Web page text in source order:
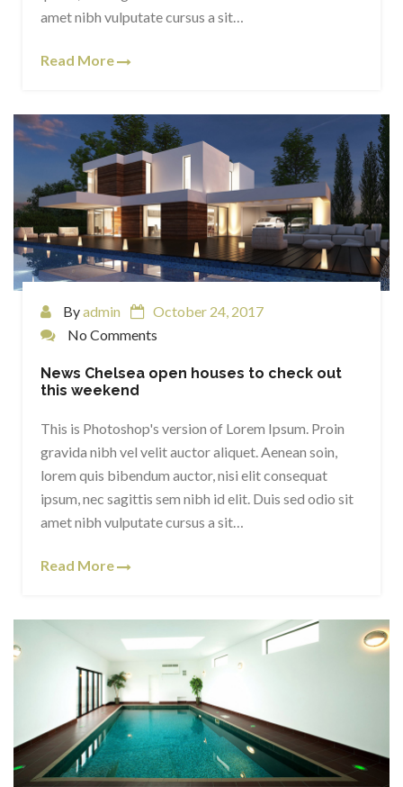
amet nibh vulputate cursus a sit…
Read More
Byadmin
October 24, 2017
No Comments
News Chelsea open houses to check out
this weekend
This is Photoshop's version of Lorem Ipsum. Proin
gravida nibh vel velit auctor aliquet. Aenean soin,
lorem quis bibendum auctor, nisi elit consequat
ipsum, nec sagittis sem nibh id elit. Duis sed odio sit
amet nibh vulputate cursus a sit…
Read More